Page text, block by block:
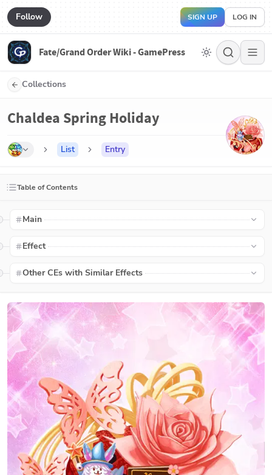
Follow SIGN UP LOG IN
Fate/Grand Order Wiki - GamePress
Collections
Chaldea Spring Holiday
List Entry
Table of Contents
Main
Effect
Other CEs with Similar Effects